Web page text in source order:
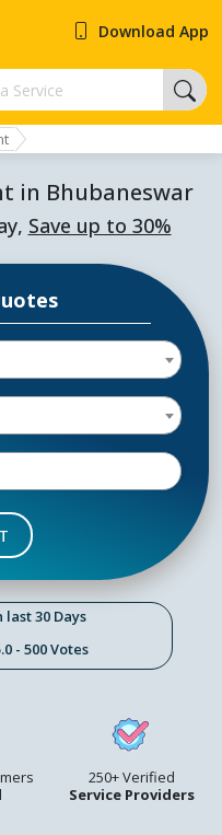
Download App
in Bhubaneswar
Save up to 30%
30 Days
- 500 Votes
250+ Verified
Service Providers